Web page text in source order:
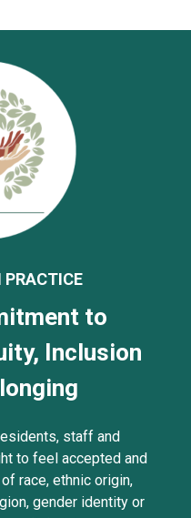
PRACTICE
to
Inclusion
staff and
to feel accepted and
race, ethnic origin,
gender identity or